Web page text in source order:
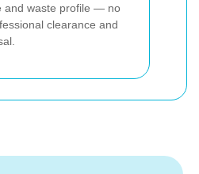
and waste profile — no
clearance and